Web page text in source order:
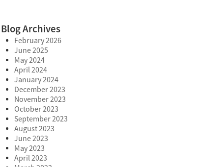
Blog Archives
February 2026
June 2025
May 2024
April 2024
January 2024
December 2023
November 2023
October 2023
September 2023
August 2023
June 2023
May 2023
April 2023